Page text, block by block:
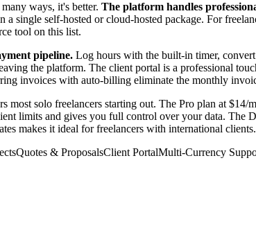
ways, it's better. The platform handles
a single self-hosted or cloud-hosted package. For
tool on this list.
pipeline. Log hours with the built-in timer,
the platform. The client portal is a professional
invoices with auto-billing eliminate the monthly
solo freelancers starting out. The Pro plan at
limits and gives you full control over your data. The
makes it ideal for freelancers with international clients.
Quotes & ProposalsClient PortalMulti-Currency